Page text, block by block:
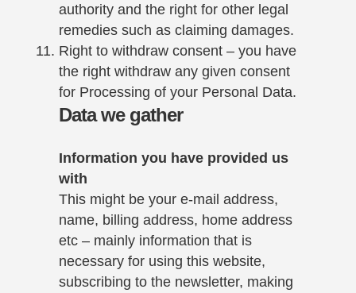
authority and the right for other legal
remedies such as claiming damages.
Right to withdraw consent – you have
the right withdraw any given consent
for Processing of your Personal Data.
Data we gather
Information you have provided us
with
This might be your e-mail address,
name, billing address, home address
etc – mainly information that is
necessary for using this website,
subscribing to the newsletter, making